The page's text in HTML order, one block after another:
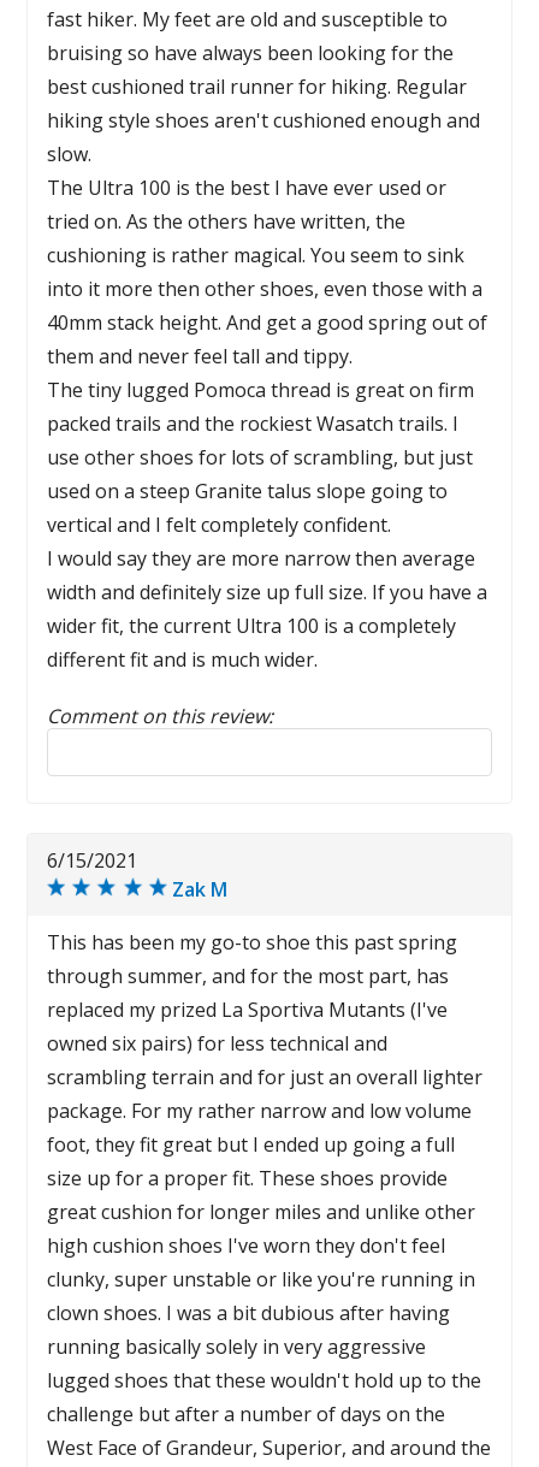
fast hiker. My feet are old and susceptible to
bruising so have always been looking for the
best cushioned trail runner for hiking. Regular
hiking style shoes aren't cushioned enough and
slow.
The Ultra 100 is the best I have ever used or
tried on. As the others have written, the
cushioning is rather magical. You seem to sink
into it more then other shoes, even those with a
40mm stack height. And get a good spring out of
them and never feel tall and tippy.
The tiny lugged Pomoca thread is great on firm
packed trails and the rockiest Wasatch trails. I
use other shoes for lots of scrambling, but just
used on a steep Granite talus slope going to
vertical and I felt completely confident.
I would say they are more narrow then average
width and definitely size up full size. If you have a
wider fit, the current Ultra 100 is a completely
different fit and is much wider.
Comment on this review:
Reply to this review
6/15/2021
Zak M
This has been my go-to shoe this past spring
through summer, and for the most part, has
replaced my prized La Sportiva Mutants (I've
owned six pairs) for less technical and
scrambling terrain and for just an overall lighter
package. For my rather narrow and low volume
foot, they fit great but I ended up going a full
size up for a proper fit. These shoes provide
great cushion for longer miles and unlike other
high cushion shoes I've worn they don't feel
clunky, super unstable or like you're running in
clown shoes. I was a bit dubious after having
running basically solely in very aggressive
lugged shoes that these wouldn't hold up to the
challenge but after a number of days on the
West Face of Grandeur, Superior, and around the